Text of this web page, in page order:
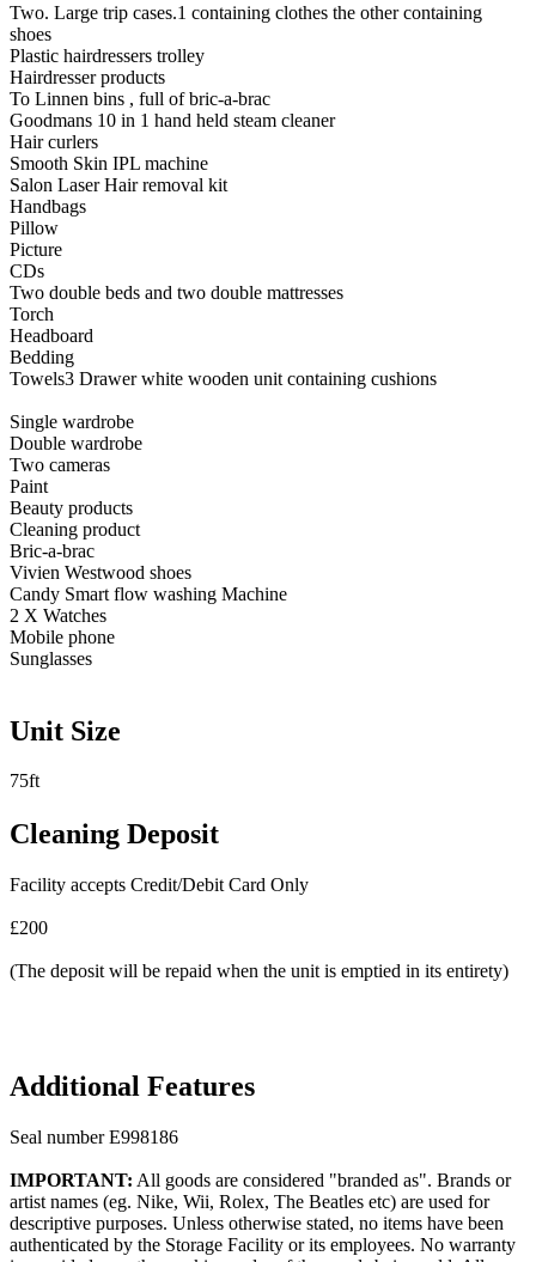
Two. Large trip cases.1 containing clothes the other containing
shoes
Plastic hairdressers trolley
Hairdresser products
To Linnen bins , full of bric-a-brac
Goodmans 10 in 1 hand held steam cleaner
Hair curlers
Smooth Skin IPL machine
Salon Laser Hair removal kit
Handbags
Pillow
Picture
CDs
Two double beds and two double mattresses
Torch
Headboard
Bedding
Towels3 Drawer white wooden unit containing cushions
Single wardrobe
Double wardrobe
Two cameras
Paint
Beauty products
Cleaning product
Bric-a-brac
Vivien Westwood shoes
Candy Smart flow washing Machine
2 X Watches
Mobile phone
Sunglasses
Unit Size
75ft
Cleaning Deposit
Facility accepts Credit/Debit Card Only
£200
(The deposit will be repaid when the unit is emptied in its entirety)
Additional Features
Seal number E998186
IMPORTANT: All goods are considered "branded as". Brands or
artist names (eg. Nike, Wii, Rolex, The Beatles etc) are used for
descriptive purposes. Unless otherwise stated, no items have been
authenticated by the Storage Facility or its employees. No warranty